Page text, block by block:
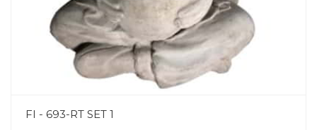
FI - 693-RT SET 1